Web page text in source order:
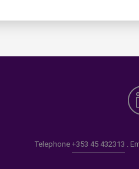
Telephone +353 45 432313 .